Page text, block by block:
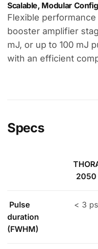
Scalable, Modular
Flexible
booster amplifier
mJ, or up to 100 mJ
with an efficient
Specs
2050
Pulse
duration
(FWHM)
< 3 ps